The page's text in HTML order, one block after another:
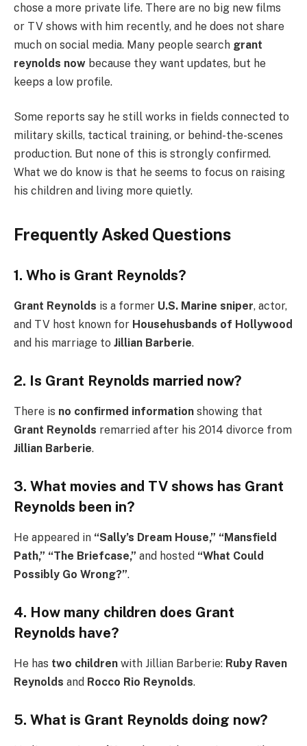
chose a more private life. There are no big new films
or TV shows with him recently, and he does not share
much on social media. Many people search grant
reynolds now because they want updates, but he
keeps a low profile.
Some reports say he still works in fields connected to
military skills, tactical training, or behind-the-scenes
production. But none of this is strongly confirmed.
What we do know is that he seems to focus on raising
his children and living more quietly.
Frequently Asked Questions
1. Who is Grant Reynolds?
Grant Reynolds is a former U.S. Marine sniper, actor,
and TV host known for Househusbands of Hollywood
and his marriage to Jillian Barberie.
2. Is Grant Reynolds married now?
There is no confirmed information showing that
Grant Reynolds remarried after his 2014 divorce from
Jillian Barberie.
3. What movies and TV shows has Grant
Reynolds been in?
He appeared in “Sally’s Dream House,” “Mansfield
Path,” “The Briefcase,” and hosted “What Could
Possibly Go Wrong?”.
4. How many children does Grant
Reynolds have?
He has two children with Jillian Barberie: Ruby Raven
Reynolds and Rocco Rio Reynolds.
5. What is Grant Reynolds doing now?